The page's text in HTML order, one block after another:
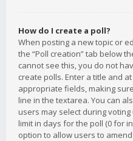
How do I create a poll?
When posting a new topic or
the “Poll creation” tab below
cannot see this, you do not
create polls. Enter a title and
appropriate fields, making
line in the textarea. You can
users may select during
limit in days for the poll (0 for
option to allow users to